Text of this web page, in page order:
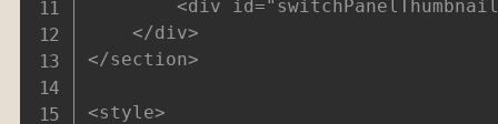
</section>
<style>